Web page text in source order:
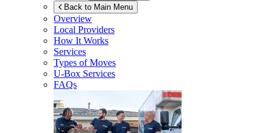
Back to Main Menu
Overview
Local Providers
How It Works
Services
Types of Moves
U-Box Services
FAQs